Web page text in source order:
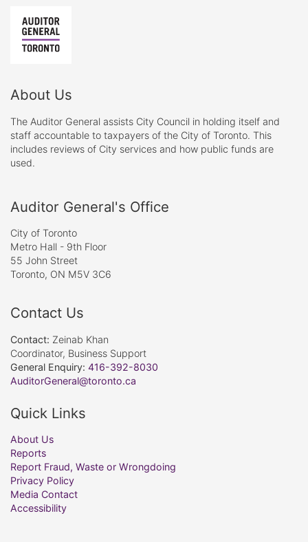
About Us
The Auditor General assists City Council in holding itself and
staff accountable to taxpayers of the City of Toronto. This
includes reviews of City services and how public funds are
used.
Auditor General's Office
City of Toronto
Metro Hall - 9th Floor
55 John Street
Toronto, ON M5V 3C6
Contact Us
Contact: Zeinab Khan
Coordinator, Business Support
General Enquiry: 416-392-8030
AuditorGeneral@toronto.ca
Quick Links
About Us
Reports
Report Fraud, Waste or Wrongdoing
Privacy Policy
Media Contact
Accessibility